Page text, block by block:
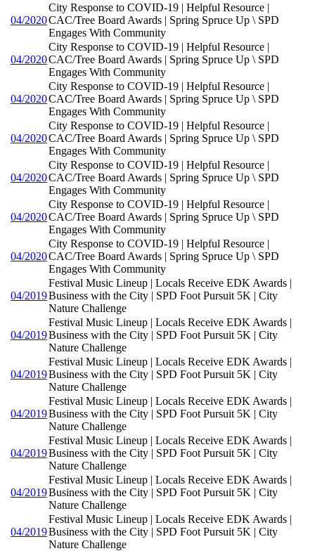
04/2020
City Response to COVID-19 | Helpful Resource |
CAC/Tree Board Awards | Spring Spruce Up \ SPD
Engages With Community
04/2020
City Response to COVID-19 | Helpful Resource |
CAC/Tree Board Awards | Spring Spruce Up \ SPD
Engages With Community
04/2020
City Response to COVID-19 | Helpful Resource |
CAC/Tree Board Awards | Spring Spruce Up \ SPD
Engages With Community
04/2020
City Response to COVID-19 | Helpful Resource |
CAC/Tree Board Awards | Spring Spruce Up \ SPD
Engages With Community
04/2020
City Response to COVID-19 | Helpful Resource |
CAC/Tree Board Awards | Spring Spruce Up \ SPD
Engages With Community
04/2020
City Response to COVID-19 | Helpful Resource |
CAC/Tree Board Awards | Spring Spruce Up \ SPD
Engages With Community
04/2020
City Response to COVID-19 | Helpful Resource |
CAC/Tree Board Awards | Spring Spruce Up \ SPD
Engages With Community
04/2019
Festival Music Lineup | Locals Receive EDK Awards |
Business with the City | SPD Foot Pursuit 5K | City
Nature Challenge
04/2019
Festival Music Lineup | Locals Receive EDK Awards |
Business with the City | SPD Foot Pursuit 5K | City
Nature Challenge
04/2019
Festival Music Lineup | Locals Receive EDK Awards |
Business with the City | SPD Foot Pursuit 5K | City
Nature Challenge
04/2019
Festival Music Lineup | Locals Receive EDK Awards |
Business with the City | SPD Foot Pursuit 5K | City
Nature Challenge
04/2019
Festival Music Lineup | Locals Receive EDK Awards |
Business with the City | SPD Foot Pursuit 5K | City
Nature Challenge
04/2019
Festival Music Lineup | Locals Receive EDK Awards |
Business with the City | SPD Foot Pursuit 5K | City
Nature Challenge
04/2019
Festival Music Lineup | Locals Receive EDK Awards |
Business with the City | SPD Foot Pursuit 5K | City
Nature Challenge